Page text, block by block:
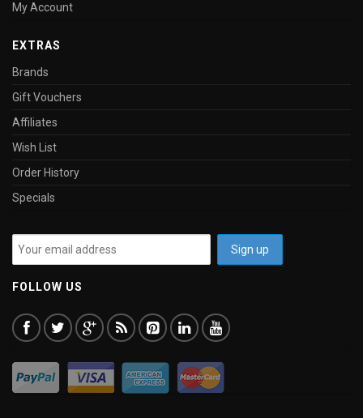
My Account
EXTRAS
Brands
Gift Vouchers
Affiliates
Wish List
Order History
Specials
FOLLOW US